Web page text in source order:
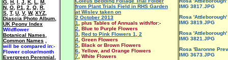
from Plant Trials Field in RHS Garden
at Wisley taken on
2 October 2013
1
, plus Tables of Annuals with/for:-
2 , Blue to Purple Flowers
3 Red to Pink Flowers 1
2
4 , Green Flowers
5 , Black or Brown Flowers
6 , Yellow, and Orange Flowers
7 , White Flowers
IMG 3817.JPG
Rosa 'Attleborough'
IMG 3819.JPG
Rosa 'Attleborough'
IMG 3821.JPG
Rosa 'Baronne
IMG 3673.JPG
G H I J K L M
N O P1 2 Q R
S T, U V, W, XYZ
Diascia Photo Album
UK Peony Index
Wildflower
Botanical Names
Common Names
will be compared in:-
Flower colour/month
Evergreen Perennial